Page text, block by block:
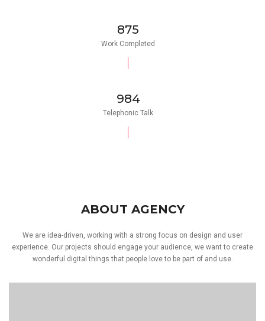
875
Work Completed
984
Telephonic Talk
ABOUT AGENCY
We are idea-driven, working with a strong focus on design and user
experience. Our projects should engage your audience, we want to create
wonderful digital things that people love to be part of and use.